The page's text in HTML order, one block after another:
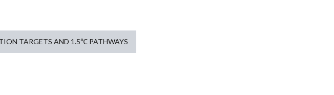
TARGETS AND 1.5℃ PATHWAYS